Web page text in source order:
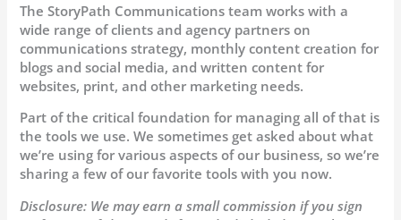
The StoryPath Communications team works with a
wide range of clients and agency partners on
communications strategy, monthly content creation for
blogs and social media, and written content for
websites, print, and other marketing needs.
Part of the critical foundation for managing all of that is
the tools we use. We sometimes get asked about what
we’re using for various aspects of our business, so we’re
sharing a few of our favorite tools with you now.
Disclosure: We may earn a small commission if you sign